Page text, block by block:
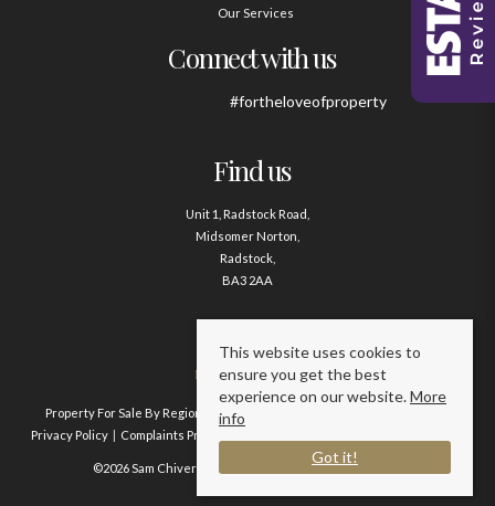
Our Services
Connect with us
#fortheloveofproperty
Find us
Unit 1, Radstock Road,
Midsomer Norton,
Radstock,
BA3 2AA
Contact us
01761 411020
Property For Sale By Region Property To Let By Region
Privacy Policy
Complaints Procedure
©2026 Sam Chivers Estate Agents. All rights reserved.
This website uses cookies to
ensure you get the best
experience on our website.More
info
Got it!